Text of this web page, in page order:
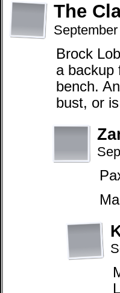
The
Brock
a backup
bench.
bust, or